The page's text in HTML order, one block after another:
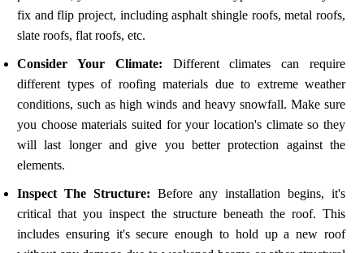
fix and flip project, including asphalt shingle roofs, metal roofs,
slate roofs, flat roofs, etc.
Consider Your Climate: Different climates can require
different types of roofing materials due to extreme weather
conditions, such as high winds and heavy snowfall. Make sure
you choose materials suited for your location's climate so they
will last longer and give you better protection against the
elements.
Inspect The Structure: Before any installation begins, it's
critical that you inspect the structure beneath the roof. This
includes ensuring it's secure enough to hold up a new roof